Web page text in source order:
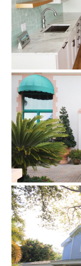
This Sarasota
phases, the
The client had
construction and
Classic
Take a look at